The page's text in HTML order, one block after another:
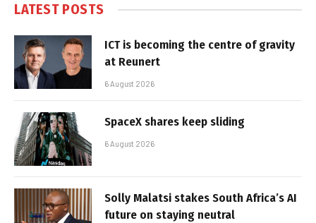
LATEST POSTS
ICT is becoming the centre of gravity
at Reunert
6 August 2026
SpaceX shares keep sliding
6 August 2026
Solly Malatsi stakes South Africa’s AI
future on staying neutral